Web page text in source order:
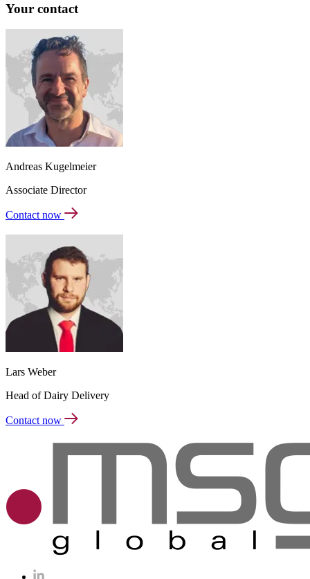
Your contact
Andreas Kugelmeier
Associate Director
Contact now
Lars Weber
Head of Dairy Delivery
Contact now